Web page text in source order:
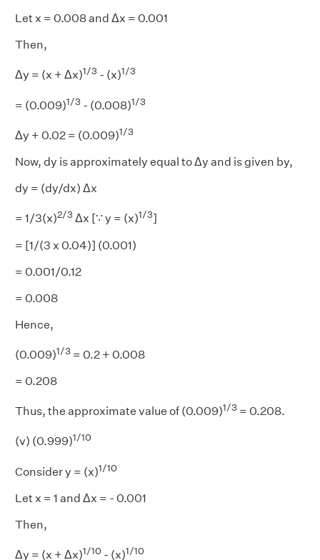
Let x = 0.008 and Δx = 0.001
Then,
Δy = (x + Δx)1/3 - (x)1/3
= (0.009)1/3 - (0.008)1/3
Δy + 0.02 = (0.009)1/3
Now, dy is approximately equal to Δy and is given by,
dy = (dy/dx) Δx
= 1/3(x)2/3Δx [∵ y = (x)1/3]
= [1/(3 x 0.04)] (0.001)
= 0.001/0.12
= 0.008
Hence,
(0.009)1/3 = 0.2 + 0.008
= 0.208
Thus, the approximate value of (0.009)1/3 = 0.208.
(v) (0.999)1/10
Consider y = (x)1/10
Let x = 1 and Δx = - 0.001
Then,
Δy = (x + Δx)1/10 - (x)1/10